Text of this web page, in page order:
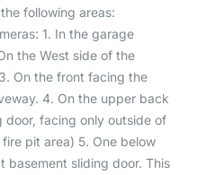
following areas:
1. In the garage
the West side of the
On the front facing the
4. On the upper back
facing only outside of
pit area) 5. One below
sliding door. This